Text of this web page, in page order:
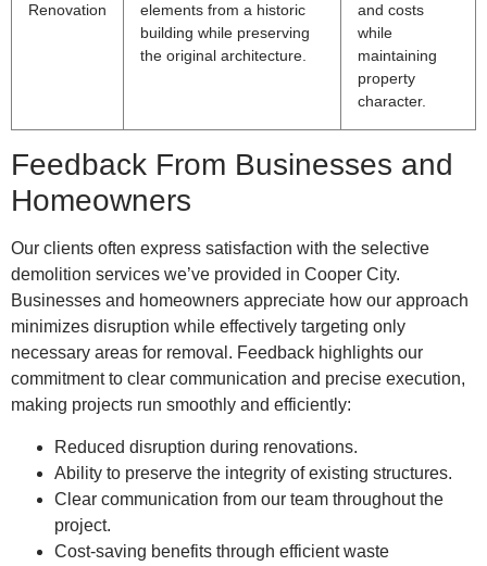
Renovation
elements from a historic
building while preserving
the original architecture.
and costs
while
maintaining
property
character.
Feedback From Businesses and
Homeowners
Our clients often express satisfaction with the selective
demolition services we’ve provided in Cooper City.
Businesses and homeowners appreciate how our approach
minimizes disruption while effectively targeting only
necessary areas for removal. Feedback highlights our
commitment to clear communication and precise execution,
making projects run smoothly and efficiently:
Reduced disruption during renovations.
Ability to preserve the integrity of existing structures.
Clear communication from our team throughout the
project.
Cost-saving benefits through efficient waste